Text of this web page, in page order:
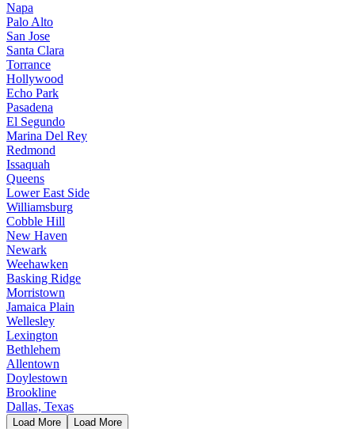
Napa
Palo Alto
San Jose
Santa Clara
Torrance
Hollywood
Echo Park
Pasadena
El Segundo
Marina Del Rey
Redmond
Issaquah
Queens
Lower East Side
Williamsburg
Cobble Hill
New Haven
Newark
Weehawken
Basking Ridge
Morristown
Jamaica Plain
Wellesley
Lexington
Bethlehem
Allentown
Doylestown
Brookline
Dallas, Texas
Load More Load More